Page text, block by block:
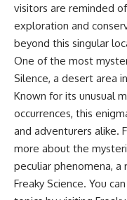
visitors are reminded
exploration and
beyond this singular
One of the most
Silence, a desert area
Known for its unusual
occurrences, this
and adventurers alike.
more about the
peculiar phenomena,
Freaky Science. You